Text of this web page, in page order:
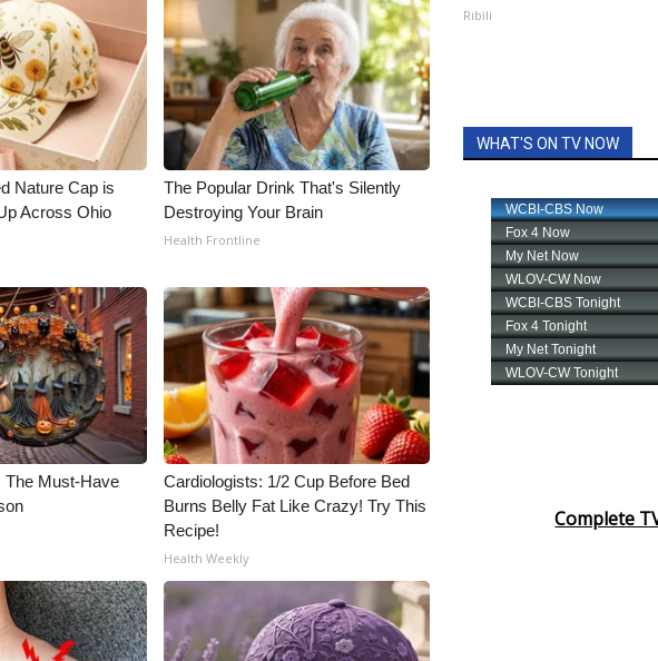
Nature Cap is
Across Ohio
The Popular Drink That's Silently
Destroying Your Brain
Health Frontline
The Must-Have
Cardiologists: 1/2 Cup Before Bed
Burns Belly Fat Like Crazy! Try This
Recipe!
Health Weekly
Ribili
WHAT'S ON TV NOW
Complete